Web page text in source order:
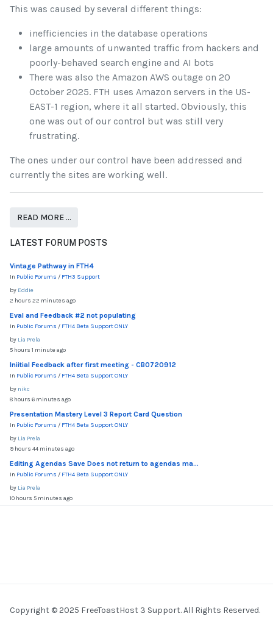
This was caused by several different things:
inefficiencies in the database operations
large amounts of unwanted traffic from hackers and
poorly-behaved search engine and AI bots
There was also the Amazon AWS outage on 20
October 2025. FTH uses Amazon servers in the US-
EAST-1 region, where it all started. Obviously, this
one was out of our control but was still very
frustrating.
The ones under our control have been addressed and
currently the sites are working well.
READ MORE …
LATEST FORUM POSTS
Vintage Pathway in FTH4
In Public Forums / FTH3 Support
by Eddie
2 hours 22 minutes ago
Eval and Feedback #2 not populating
In Public Forums / FTH4 Beta Support ONLY
by Lia Prela
5 hours 1 minute ago
Iniitial Feedback after first meeting - CB0720912
In Public Forums / FTH4 Beta Support ONLY
by nikc
8 hours 6 minutes ago
Presentation Mastery Level 3 Report Card Question
In Public Forums / FTH4 Beta Support ONLY
by Lia Prela
9 hours 44 minutes ago
Editing Agendas Save Does not return to agendas ma...
In Public Forums / FTH4 Beta Support ONLY
by Lia Prela
10 hours 5 minutes ago
Copyright © 2025 FreeToastHost 3 Support. All Rights Reserved.